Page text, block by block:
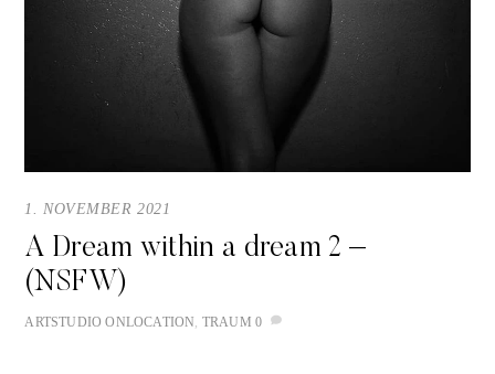
1. NOVEMBER 2021
A Dream within a dream 2 –
(NSFW)
ARTSTUDIO ONLOCATION, TRAUM 0